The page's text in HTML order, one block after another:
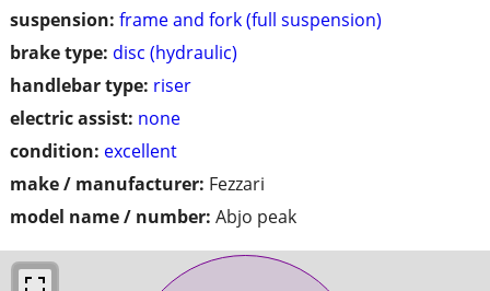
suspension: frame and fork (full suspension)
brake type: disc (hydraulic)
handlebar type: riser
electric assist: none
condition: excellent
make / manufacturer: Fezzari
model name / number: Abjo peak